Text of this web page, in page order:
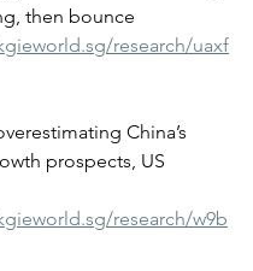
then bounce
research/uaxf
China’s
prospects, US
research/w9b